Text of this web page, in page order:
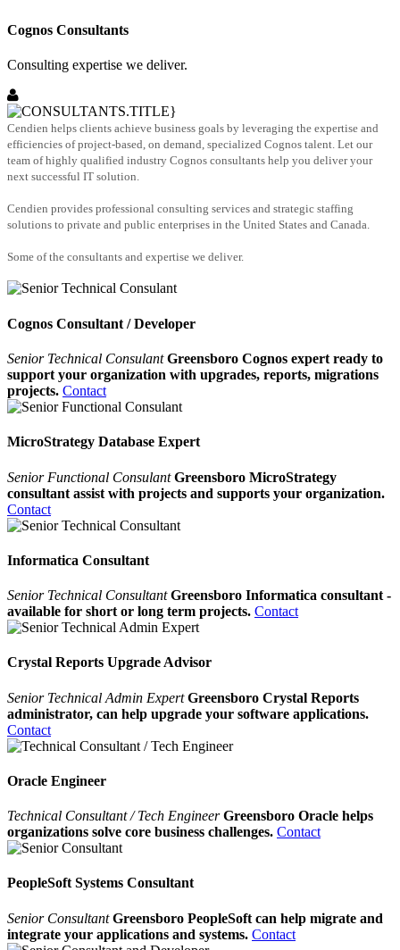
Cognos Consultants
Consulting expertise we deliver.
Cendien helps clients achieve business goals by leveraging the expertise and
efficiencies of project-based, on demand, specialized Cognos talent. Let our
team of highly qualified industry Cognos consultants help you deliver your
next successful IT solution.
Cendien provides professional consulting services and strategic staffing
solutions to private and public enterprises in the United States and Canada.
Some of the consultants and expertise we deliver.
Cognos Consultant / Developer
Senior Technical Consulant Greensboro Cognos expert ready to
support your organization with upgrades, reports, migrations
projects. Contact
MicroStrategy Database Expert
Senior Functional Consulant Greensboro MicroStrategy
consultant assist with projects and supports your organization.
Contact
Informatica Consultant
Senior Technical Consultant Greensboro Informatica consultant -
available for short or long term projects. Contact
Crystal Reports Upgrade Advisor
Senior Technical Admin Expert Greensboro Crystal Reports
administrator, can help upgrade your software applications.
Contact
Oracle Engineer
Technical Consultant / Tech Engineer Greensboro Oracle helps
organizations solve core business challenges. Contact
PeopleSoft Systems Consultant
Senior ConsultantGreensboro PeopleSoft can help migrate and
integrate your applications and systems. Contact